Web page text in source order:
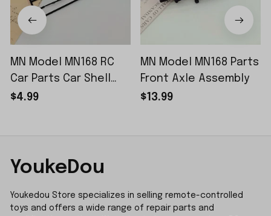
MN Model MN168 RC
Car Parts Car Shell
Sticker Small Piece
$4.99
MN Model MN168 Parts
Front Axle Assembly
$13.99
YoukeDou
Youkedou Store specializes in selling remote-controlled
toys and offers a wide range of repair parts and